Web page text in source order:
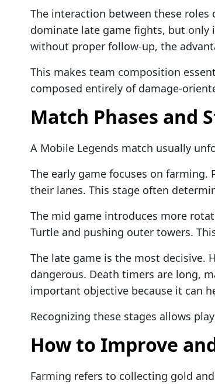
The interaction between these
dominate late game fights, but
without proper follow-up, the
This makes team composition
composed entirely of damage-
Match Phases and
A Mobile Legends match usually
The early game focuses on
their lanes. This stage often
The mid game introduces more
Turtle and pushing outer towers.
The late game is the most decisive.
dangerous. Death timers are long,
important objective because it can
Recognizing these stages allows
How to Improve
Farming refers to collecting gold